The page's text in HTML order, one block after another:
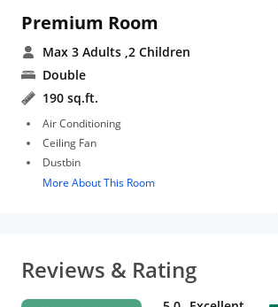
Premium Room
Max 3 Adults ,2 Children
Double
190 sq.ft.
Air Conditioning
Ceiling Fan
Dustbin
More About This Room
Reviews & Rating